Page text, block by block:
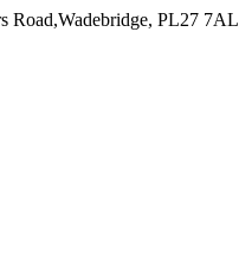
Road,Wadebridge, PL27 7AL